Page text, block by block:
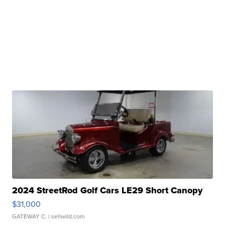
2024 StreetRod Golf Cars LE29 Short Canopy
$31,000
GATEWAY C. | sellwild.com